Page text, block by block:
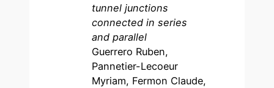
tunnel junctions
connected in series
and parallel
Guerrero Ruben,
Pannetier-Lecoeur
Myriam, Fermon Claude,